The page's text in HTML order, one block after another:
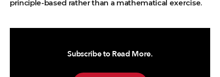
principle-based rather than a mathematical exercise.
Subscribe to Read More.